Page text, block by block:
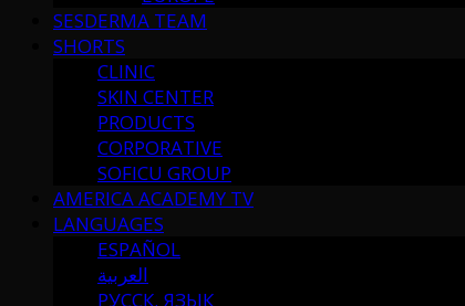
SESDERMA TEAM
SHORTS
CLINIC
SKIN CENTER
PRODUCTS
CORPORATIVE
SOFICU GROUP
AMERICA ACADEMY TV
LANGUAGES
ESPAÑOL
العربية
РУССК. ЯЗЫК